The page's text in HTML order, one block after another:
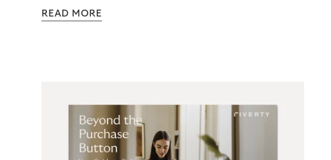
maintenance, fraud exposure, dispute handling,
options look like now.
READ MORE